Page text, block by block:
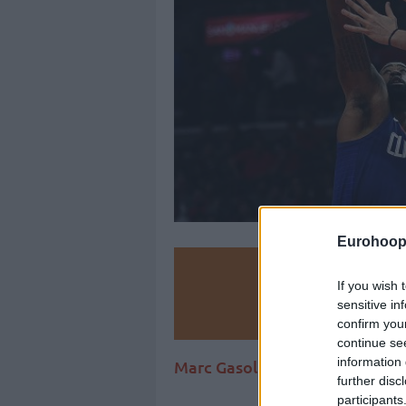
If you wish
sensitive
confirm
continue
information
further
Marc Gasol helped Memphis